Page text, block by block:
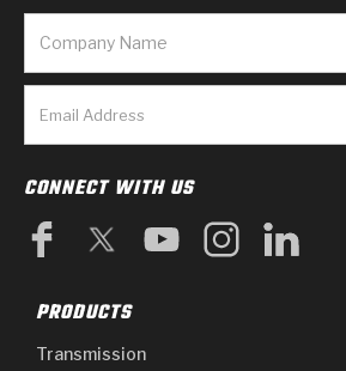
CONNECT WITH US
PRODUCTS
Transmission